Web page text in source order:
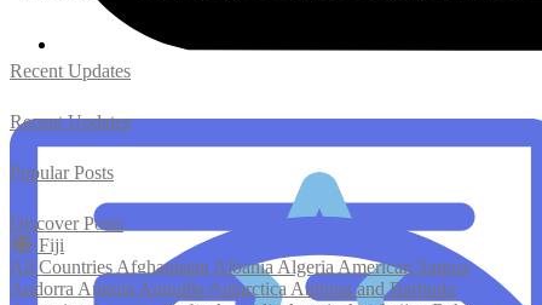
Recent Updates
Recent Updates
Popular Posts
Discover Posts
Fiji
All Countries Afghanistan AlbaniaAlgeria American Samoa
Andorra Angola Anguilla Antarctica Antigua and Barbuda